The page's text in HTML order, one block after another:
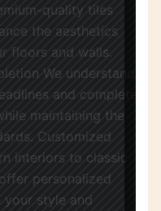
quality tiles
the aesthetics
floors and walls.
We understand
and complete
maintaining the
Customized
interiors to classic
personalized
style and